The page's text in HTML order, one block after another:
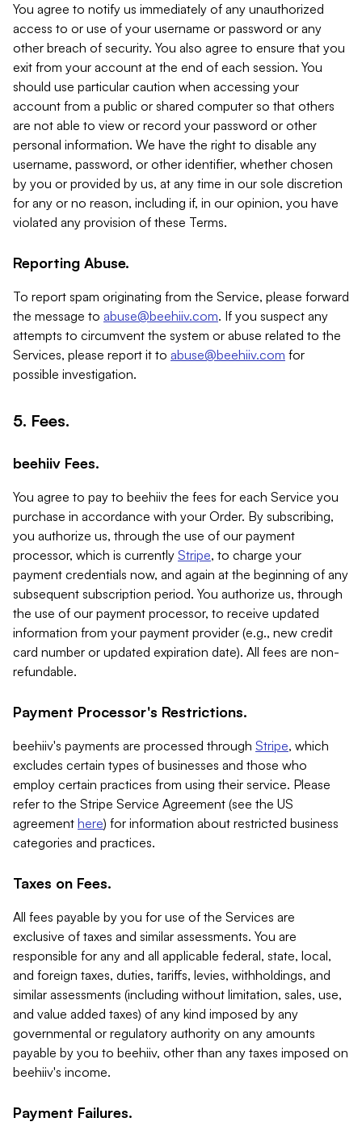
You agree to notify us immediately of any unauthorized
access to or use of your username or password or any
other breach of security. You also agree to ensure that you
exit from your account at the end of each session. You
should use particular caution when accessing your
account from a public or shared computer so that others
are not able to view or record your password or other
personal information. We have the right to disable any
username, password, or other identifier, whether chosen
by you or provided by us, at any time in our sole discretion
for any or no reason, including if, in our opinion, you have
violated any provision of these Terms.
Reporting Abuse.
To report spam originating from the Service, please forward
the message to abuse@beehiiv.com. If you suspect any
attempts to circumvent the system or abuse related to the
Services, please report it to abuse@beehiiv.com for
possible investigation.
5. Fees.
beehiiv Fees.
You agree to pay to beehiiv the fees for each Service you
purchase in accordance with your Order. By subscribing,
you authorize us, through the use of our payment
processor, which is currently Stripe, to charge your
payment credentials now, and again at the beginning of any
subsequent subscription period. You authorize us, through
the use of our payment processor, to receive updated
information from your payment provider (e.g., new credit
card number or updated expiration date). All fees are non-
refundable.
Payment Processor's Restrictions.
beehiiv's payments are processed through Stripe, which
excludes certain types of businesses and those who
employ certain practices from using their service. Please
refer to the Stripe Service Agreement (see the US
agreement here) for information about restricted business
categories and practices.
Taxes on Fees.
All fees payable by you for use of the Services are
exclusive of taxes and similar assessments. You are
responsible for any and all applicable federal, state, local,
and foreign taxes, duties, tariffs, levies, withholdings, and
similar assessments (including without limitation, sales, use,
and value added taxes) of any kind imposed by any
governmental or regulatory authority on any amounts
payable by you to beehiiv, other than any taxes imposed on
beehiiv's income.
Payment Failures.